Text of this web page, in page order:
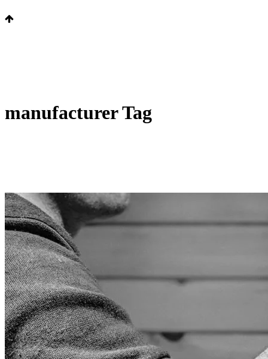
manufacturer Tag